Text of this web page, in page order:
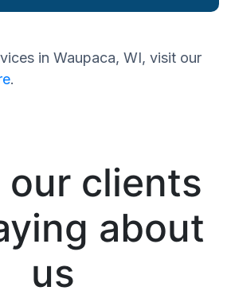
in Waupaca, WI, visit our
.
our clients
about
us